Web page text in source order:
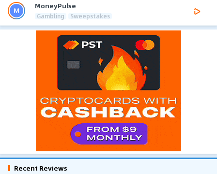
MoneyPulse
Gambling Sweepstakes
Recent Reviews